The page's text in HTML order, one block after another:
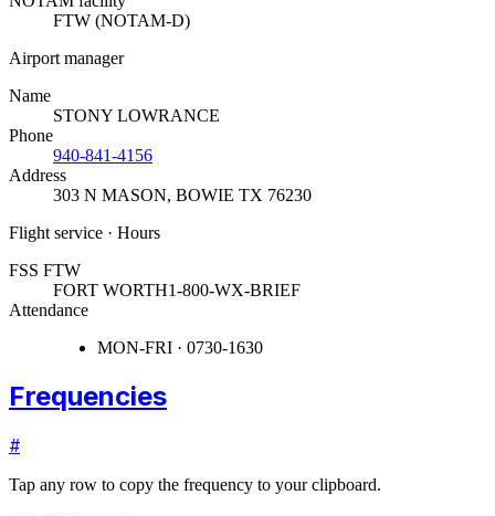
FTW (NOTAM-D)
Airport manager
Name
STONY LOWRANCE
Phone
940-841-4156
Address
303 N MASON, BOWIE TX 76230
Flight service · Hours
FSS FTW
FORT WORTH1-800-WX-BRIEF
Attendance
MON-FRI · 0730-1630
Frequencies
#
Tap any row to copy the frequency to your clipboard.